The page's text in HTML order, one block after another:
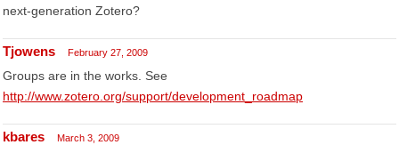
next-generation Zotero?
Tjowens February 27, 2009
Groups are in the works. See
http://www.zotero.org/support/development_roadmap
kbares March 3, 2009